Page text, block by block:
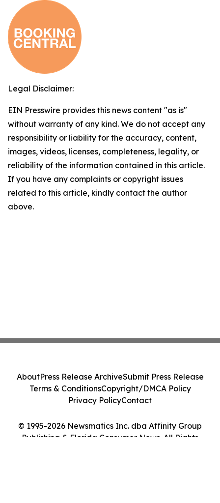
Legal Disclaimer:
EIN Presswire provides this news content "as is"
without warranty of any kind. We do not accept any
responsibility or liability for the accuracy, content,
images, videos, licenses, completeness, legality, or
reliability of the information contained in this article.
If you have any complaints or copyright issues
related to this article, kindly contact the author
above.
© 1995-2026 Newsmatics Inc. dba Affinity Group
Publishing & Florida Consumer News. All Rights
AboutPress Release ArchiveSubmit Press Release
Terms & ConditionsCopyright/DMCA Policy
Privacy PolicyContact